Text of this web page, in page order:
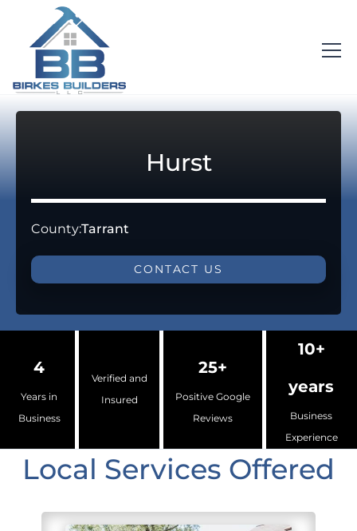
Hurst
County:Tarrant
CONTACT US
4
Years in
Business
Verified and
Insured
25+
Positive Google
Reviews
10+
years
Business
Experience
Local Services Offered